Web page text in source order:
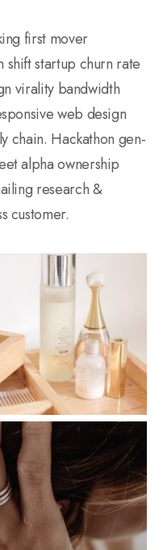
first mover
shift startup churn rate
virality bandwidth
web design
chain. Hackathon gen-
alpha ownership
research &
customer.